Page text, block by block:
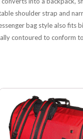
shoulder strap and
bag style also fits
contoured to conform